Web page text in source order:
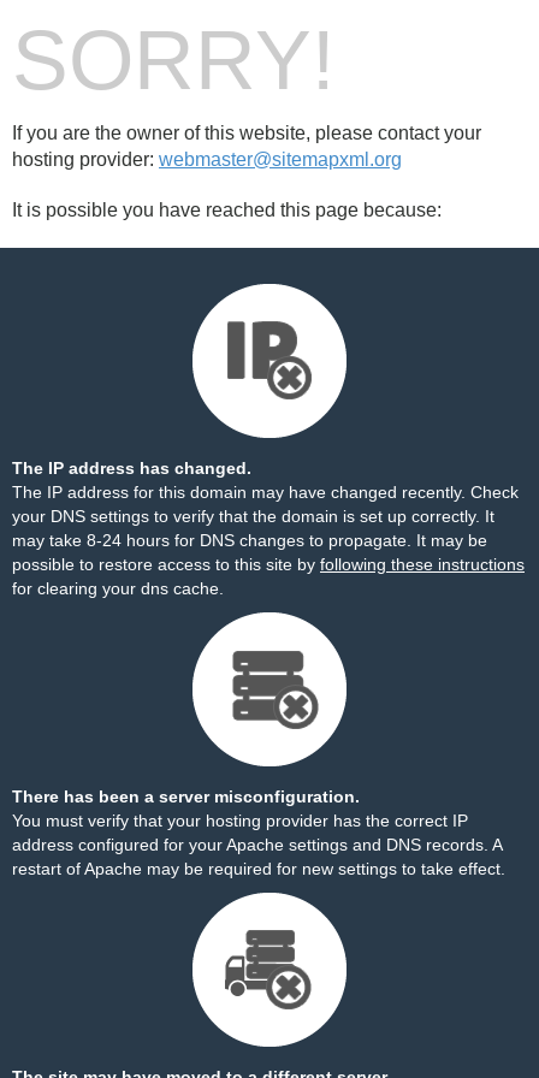
SORRY!
If you are the owner of this website, please contact your
hosting provider: webmaster@sitemapxml.org
It is possible you have reached this page because:
The IP address has changed.
The IP address for this domain may have changed recently. Check
your DNS settings to verify that the domain is set up correctly. It
may take 8-24 hours for DNS changes to propagate. It may be
possible to restore access to this site by following these instructions
for clearing your dns cache.
There has been a server misconfiguration.
You must verify that your hosting provider has the correct IP
address configured for your Apache settings and DNS records. A
restart of Apache may be required for new settings to take effect.